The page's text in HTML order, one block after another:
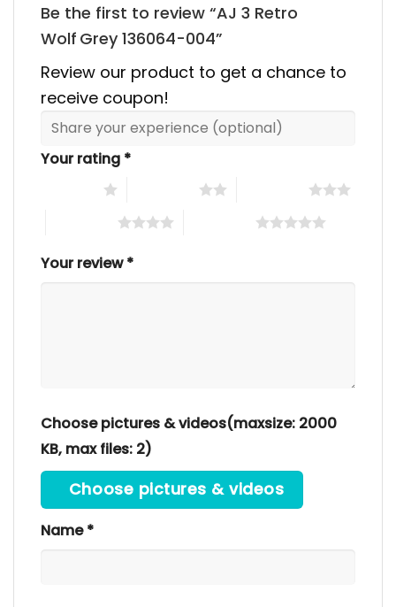
Be the first to review “AJ 3 Retro
Wolf Grey 136064-004”
Review our product to get a chance to
receive coupon!
Your rating *
Your review*
Choose pictures & videos(maxsize: 2000
KB, max files: 2)
Choose pictures & videos
Name*